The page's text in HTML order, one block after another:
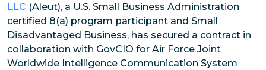
LLC (Aleut), a U.S. Small Business Administration
certified 8(a) program participant and Small
Disadvantaged Business, has secured a contract in
collaboration with GovCIO for Air Force Joint
Worldwide Intelligence Communication System